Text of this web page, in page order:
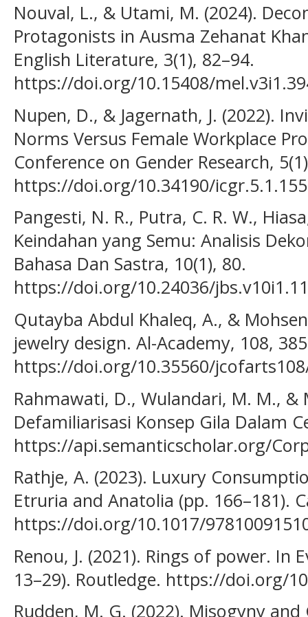
Nouval, L., & Utami, M. (2024).
Protagonists in Ausma Zehanat
English Literature, 3(1), 82–94.
https://doi.org/10.15408/
Nupen, D., & Jagernath, J. (2022).
Norms Versus Female Workplace
Conference on Gender Research,
https://doi.org/10.34190/icgr.5.1.155
Pangesti, N. R., Putra, C. R. W.,
Keindahan yang Semu: Analisis
Bahasa Dan Sastra, 10(1), 80.
https://doi.org/10.24036/
Qutayba Abdul Khaleq, A., &
jewelry design. Al-Academy, 108,
https://doi.org/10.35560/
Rahmawati, D., Wulandari, M. M., &
Defamiliarisasi Konsep Gila Dalam
https://api.semanticscholar.org/
Rathje, A. (2023). Luxury
Etruria and Anatolia (pp. 166–181).
https://doi.org/10.1017/
Renou, J. (2021). Rings of power. In
13–29). Routledge. https://doi.org/
Rudden, M. G. (2022). Misogyny